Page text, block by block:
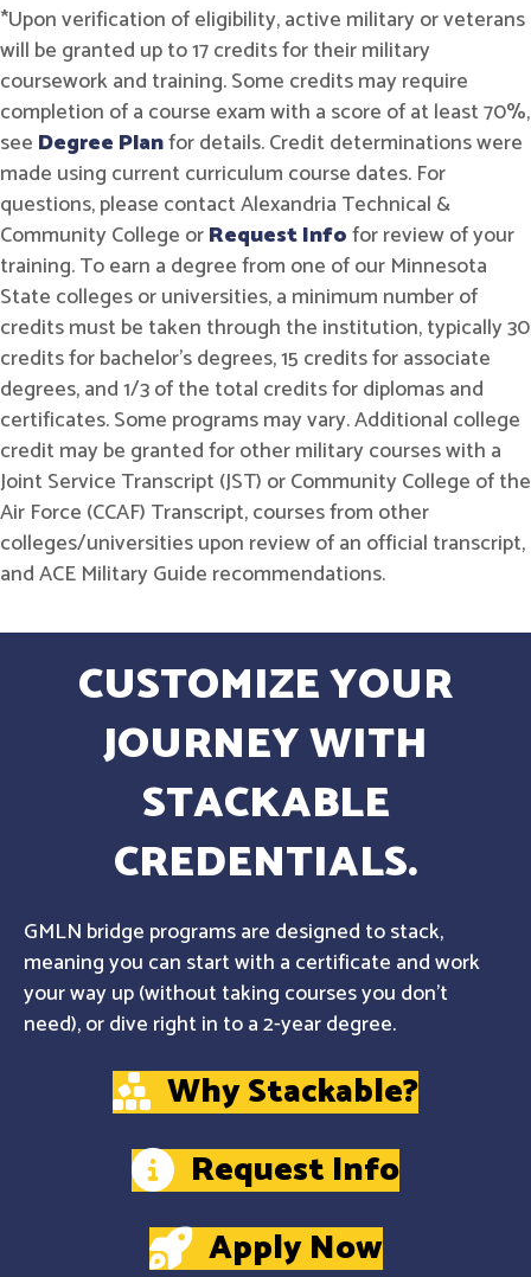
*Upon verification of eligibility, active military or veterans
will be granted up to 17 credits for their military
coursework and training. Some credits may require
completion of a course exam with a score of at least 70%,
see Degree Planfor details. Credit determinations were
made using current curriculum course dates. For
questions, please contact Alexandria Technical &
Community College orRequest Infofor review of your
training. To earn a degree from one of our Minnesota
State colleges or universities, a minimum number of
credits must be taken through the institution, typically 30
credits for bachelor's degrees, 15 credits for associate
degrees, and 1/3 of the total credits for diplomas and
certificates. Some programs may vary. Additional college
credit may be granted for other military courses with a
Joint Service Transcript (JST) or Community College of the
Air Force (CCAF) Transcript, courses from other
colleges/universities upon review of an official transcript,
and ACE Military Guide recommendations.
CUSTOMIZE YOUR
JOURNEY WITH
STACKABLE
CREDENTIALS.
GMLN bridge programs are designed to stack,
meaning you can start with a certificate and work
your way up (without taking courses you don't
need), or dive right in to a 2-year degree.
Why Stackable?
Request Info
Apply Now